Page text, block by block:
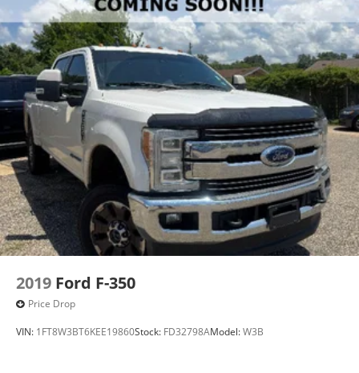
2019 Ford F-350
Price Drop
VIN: 1FT8W3BT6KEE19860Stock: FD32798AModel:W3B